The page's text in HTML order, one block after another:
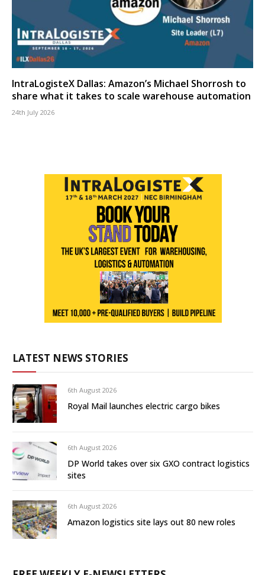
IntraLogisteX Dallas: Amazon’s Michael Shorrosh to
share what it takes to scale warehouse automation
24th July 2026
LATEST NEWS STORIES
6th August 2026
Royal Mail launches electric cargo bikes
6th August 2026
DP World takes over six GXO contract logistics
sites
6th August 2026
Amazon logistics site lays out 80 new roles